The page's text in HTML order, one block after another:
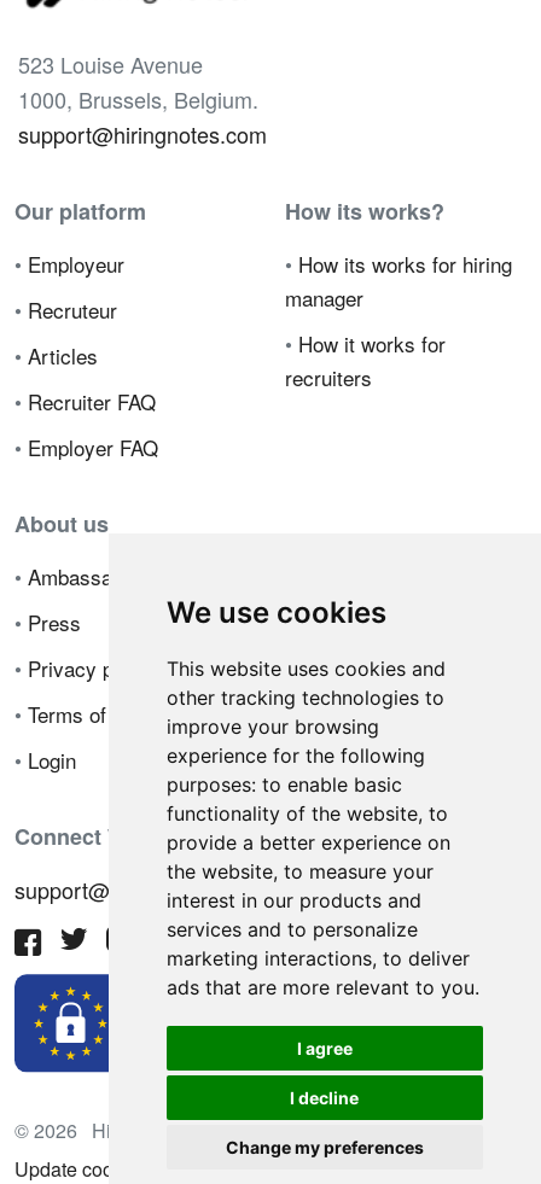
We use cookies
This website uses cookies and
other tracking technologies to
improve your browsing
experience for the following
purposes: to enable basic
functionality of the website, to
provide a better experience on
the website, to measure your
interest in our products and
services and to personalize
marketing interactions, to deliver
ads that are more relevant to you.
I agree
I decline
Change my preferences
523 Louise Avenue
1000, Brussels, Belgium.
support@hiringnotes.com
Our platform
• Employeur
• Recruteur
• Articles
• Recruiter FAQ
• Employer FAQ
How its works?
• How its works for hiring
manager
• How it works for
recruiters
About us
• Ambassador Program
• Press
• Privacy policy
• Terms of sale
• Login
Connect With Us
support@hiringnotes.com
© 2026 Hiring Notes. International recruitment platform
Update cookies preferences